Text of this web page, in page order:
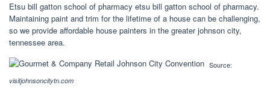
Etsu bill gatton school of pharmacy etsu bill gatton school of pharmacy.
Maintaining paint and trim for the lifetime of a house can be challenging,
so we provide affordable house painters in the greater johnson city,
tennessee area.
Source:
visitjohnsoncitytn.com